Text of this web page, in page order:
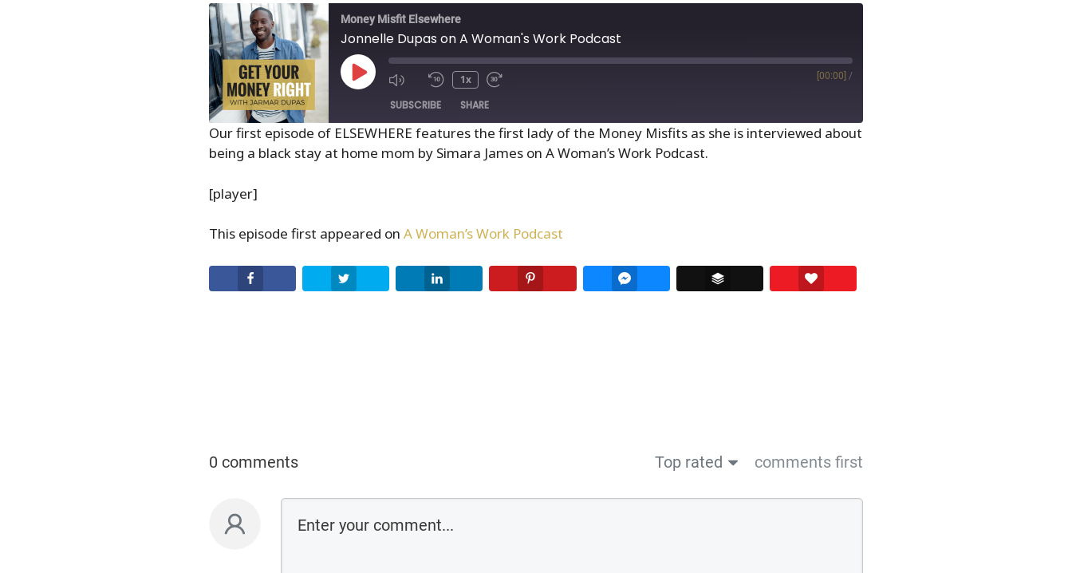
Money Misfit Elsewhere
Jonnelle Dupas on A Woman's Work Podcast
1x [00:00] /
SUBSCRIBE SHARE
SHARE
LINK
Our first episode of ELSEWHERE features the first lady of the Money Misfits as she is interviewed about
being a black stay at home mom by Simara James on A Woman’s Work Podcast.
[player]
This episode first appeared on A Woman’s Work Podcast
Facebook Messenger
0 comments Top rated comments first